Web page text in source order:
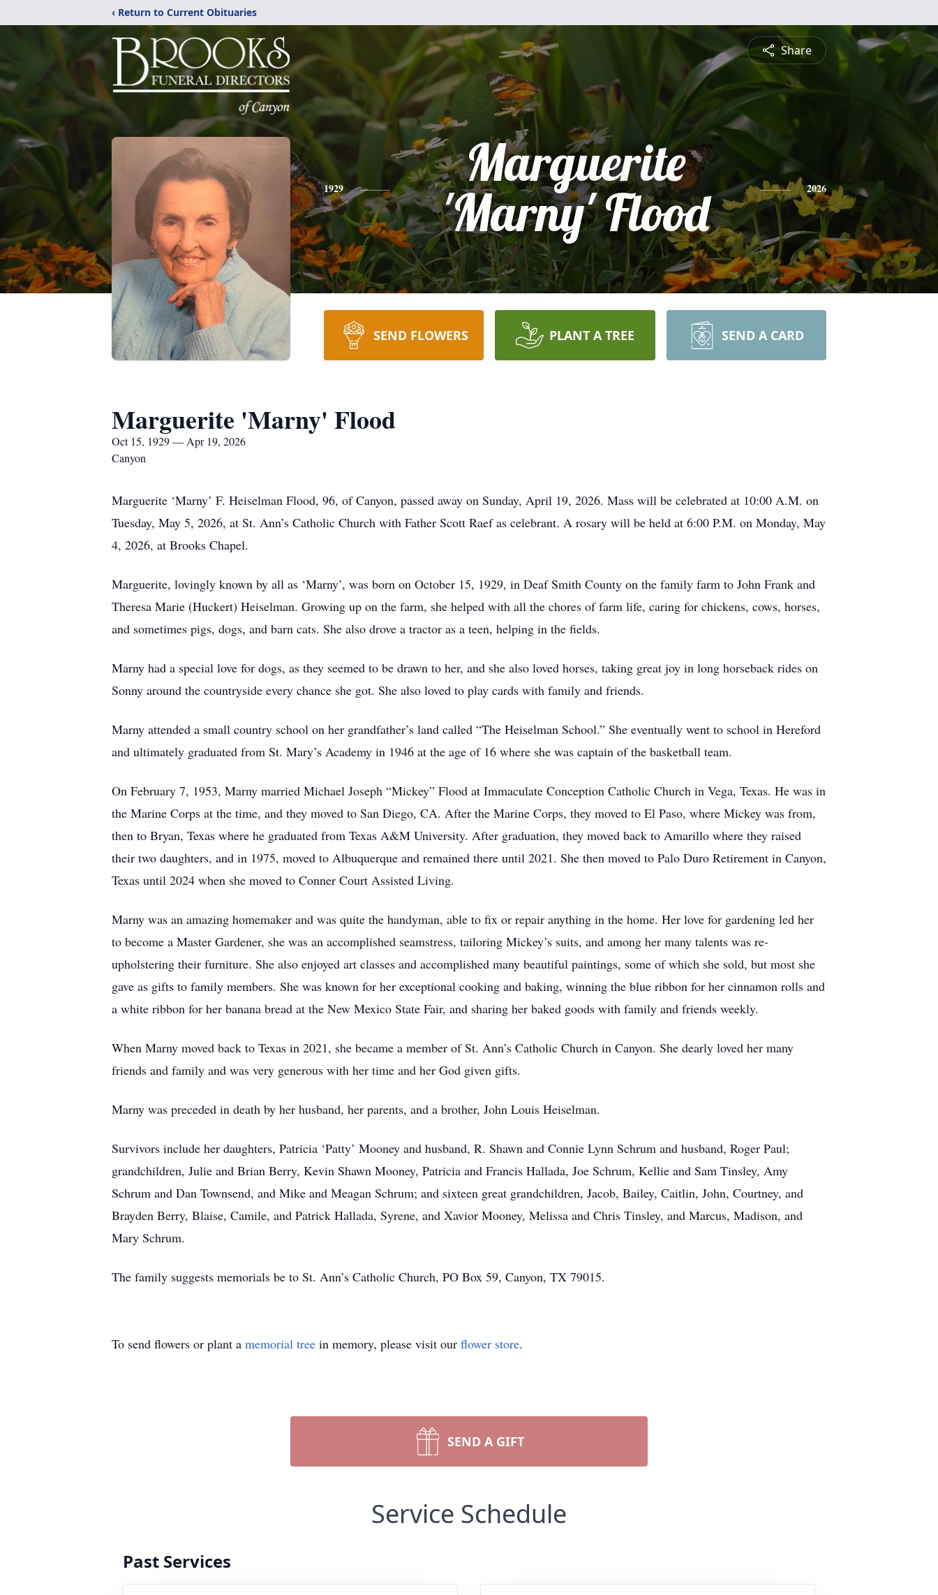
‹ Return to Current Obituaries
Share
1929
Marguerite
'Marny' Flood
2026
SEND FLOWERS PLANT A TREE SEND A CARD
Marguerite 'Marny' Flood
Oct 15, 1929 — Apr 19, 2026
Canyon
Marguerite ‘Marny’ F. Heiselman Flood, 96, of Canyon, passed away on Sunday, April 19, 2026. Mass will be celebrated at 10:00 A.M. on
Tuesday, May 5, 2026, at St. Ann’s Catholic Church with Father Scott Raef as celebrant. A rosary will be held at 6:00 P.M. on Monday, May
4, 2026, at Brooks Chapel.
Marguerite, lovingly known by all as ‘Marny’, was born on October 15, 1929, in Deaf Smith County on the family farm to John Frank and
Theresa Marie (Huckert) Heiselman. Growing up on the farm, she helped with all the chores of farm life, caring for chickens, cows, horses,
and sometimes pigs, dogs, and barn cats. She also drove a tractor as a teen, helping in the fields.
Marny had a special love for dogs, as they seemed to be drawn to her, and she also loved horses, taking great joy in long horseback rides on
Sonny around the countryside every chance she got. She also loved to play cards with family and friends.
Marny attended a small country school on her grandfather’s land called “The Heiselman School.” She eventually went to school in Hereford
and ultimately graduated from St. Mary’s Academy in 1946 at the age of 16 where she was captain of the basketball team.
On February 7, 1953, Marny married Michael Joseph “Mickey” Flood at Immaculate Conception Catholic Church in Vega, Texas. He was in
the Marine Corps at the time, and they moved to San Diego, CA. After the Marine Corps, they moved to El Paso, where Mickey was from,
then to Bryan, Texas where he graduated from Texas A&M University. After graduation, they moved back to Amarillo where they raised
their two daughters, and in 1975, moved to Albuquerque and remained there until 2021. She then moved to Palo Duro Retirement in Canyon,
Texas until 2024 when she moved to Conner Court Assisted Living.
Marny was an amazing homemaker and was quite the handyman, able to fix or repair anything in the home. Her love for gardening led her
to become a Master Gardener, she was an accomplished seamstress, tailoring Mickey’s suits, and among her many talents was re-
upholstering their furniture. She also enjoyed art classes and accomplished many beautiful paintings, some of which she sold, but most she
gave as gifts to family members. She was known for her exceptional cooking and baking, winning the blue ribbon for her cinnamon rolls and
a white ribbon for her banana bread at the New Mexico State Fair, and sharing her baked goods with family and friends weekly.
When Marny moved back to Texas in 2021, she became a member of St. Ann’s Catholic Church in Canyon. She dearly loved her many
friends and family and was very generous with her time and her God given gifts.
Marny was preceded in death by her husband, her parents, and a brother, John Louis Heiselman.
Survivors include her daughters, Patricia ‘Patty’ Mooney and husband, R. Shawn and Connie Lynn Schrum and husband, Roger Paul;
grandchildren, Julie and Brian Berry, Kevin Shawn Mooney, Patricia and Francis Hallada, Joe Schrum, Kellie and Sam Tinsley, Amy
Schrum and Dan Townsend, and Mike and Meagan Schrum; and sixteen great grandchildren, Jacob, Bailey, Caitlin, John, Courtney, and
Brayden Berry, Blaise, Camile, and Patrick Hallada, Syrene, and Xavior Mooney, Melissa and Chris Tinsley, and Marcus, Madison, and
Mary Schrum.
The family suggests memorials be to St. Ann’s Catholic Church, PO Box 59, Canyon, TX 79015.
To send flowers or plant a memorial tree in memory, please visit our flower store.
SEND A GIFT
Service Schedule
Past Services